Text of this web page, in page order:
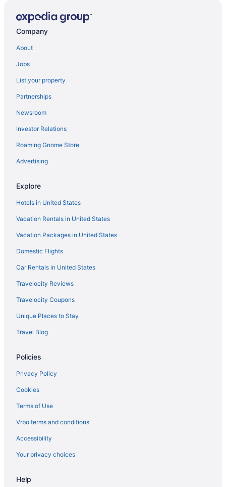
Company
About
Jobs
List your property
Partnerships
Newsroom
Investor Relations
Roaming Gnome Store
Advertising
Explore
Hotels in United States
Vacation Rentals in United States
Vacation Packages in United States
Domestic Flights
Car Rentals in United States
Travelocity Reviews
Travelocity Coupons
Unique Places to Stay
Travel Blog
Policies
Privacy Policy
Cookies
Terms of Use
Vrbo terms and conditions
Accessibility
Your privacy choices
Help